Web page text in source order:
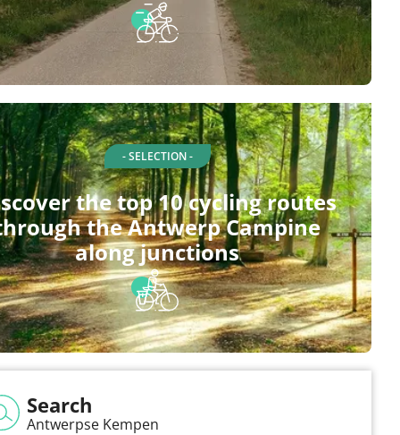
- SELECTION -
the top 10 cycling routes
the Antwerp Campine
along junctions
Search
Antwerpse Kempen